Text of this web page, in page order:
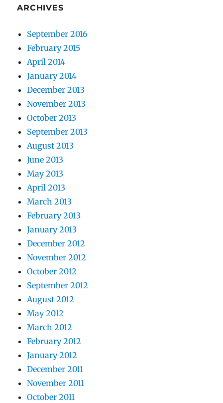
ARCHIVES
September 2016
February 2015
April 2014
January 2014
December 2013
November 2013
October 2013
September 2013
August 2013
June 2013
May 2013
April 2013
March 2013
February 2013
January 2013
December 2012
November 2012
October 2012
September 2012
August 2012
May 2012
March 2012
February 2012
January 2012
December 2011
November 2011
October 2011